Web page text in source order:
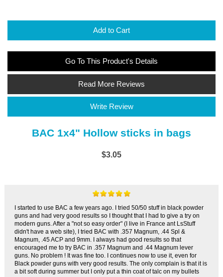
Add to Cart
Go To This Product's Details
Read More Reviews
Write Review
BAC 1x4" Hollow sticks in bags
$3.05
I started to use BAC a few years ago. I tried 50/50 stuff in black powder
guns and had very good results so I thought that I had to give a try on
modern guns. After a "not so easy order" (I live in France ant LsStuff
didn't have a web site), I tried BAC with .357 Magnum, .44 Spl &
Magnum, .45 ACP and 9mm. I always had good results so that
encouraged me to try BAC in .357 Magnum and .44 Magnum lever
guns. No problem ! It was fine too. I continues now to use it, even for
Black powder guns with very good results. The only complain is that it is
a bit soft during summer but I only put a thin coat of talc on my bullets